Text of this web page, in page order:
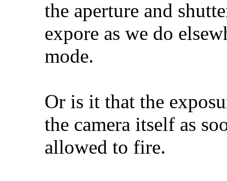
the aperture and
expore as we do
mode.
Or is it that the
the camera itself as
allowed to fire.